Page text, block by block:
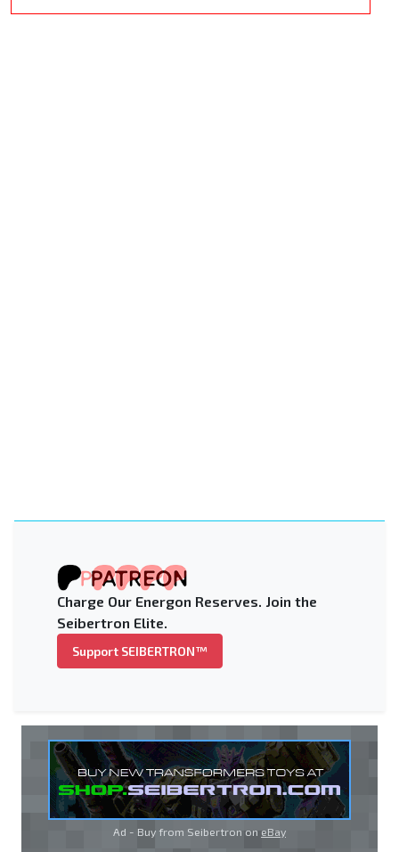
Charge Our Energon Reserves. Join the
Seibertron Elite.
Support SEIBERTRON™
Ad - Buy from Seibertron on eBay